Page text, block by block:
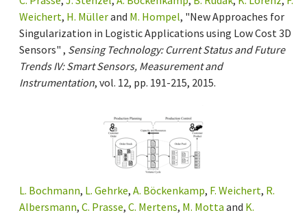
Weichert, H. Müllerand M. Hompel, "New Approaches for
Singularization in Logistic Applications using Low Cost 3D
Sensors" , Sensing Technology: Current Status and Future
Trends IV: Smart Sensors, Measurement and
Instrumentation, vol. 12, pp. 191-215, 2015.
L. Bochmann, L. Gehrke, A. Böckenkamp, F. Weichert, R.
Albersmann, C. Prasse, C. Mertens, M. Motta and K.